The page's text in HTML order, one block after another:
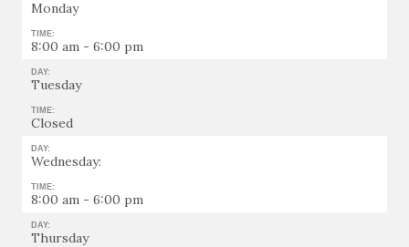
Monday
TIME:
8:00 am - 6:00 pm
DAY:
Tuesday
TIME:
Closed
DAY:
Wednesday:
TIME:
8:00 am - 6:00 pm
DAY:
Thursday